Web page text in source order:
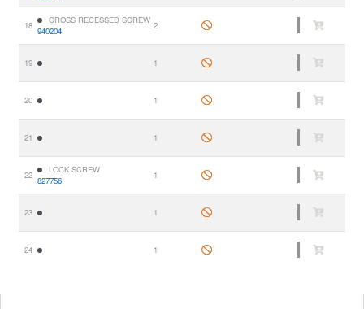
18
CROSS RECESSED SCREW
940204
2
19 1
20 1
21 1
22
LOCK SCREW
827756
1
23 1
24 1